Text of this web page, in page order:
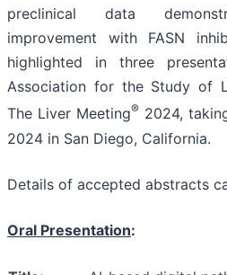
preclinical data
improvement with FASN
highlighted in three
Association for the Study of
The Liver Meeting® 2024,
2024 in San Diego, California.
Details of accepted abstracts
Oral Presentation: